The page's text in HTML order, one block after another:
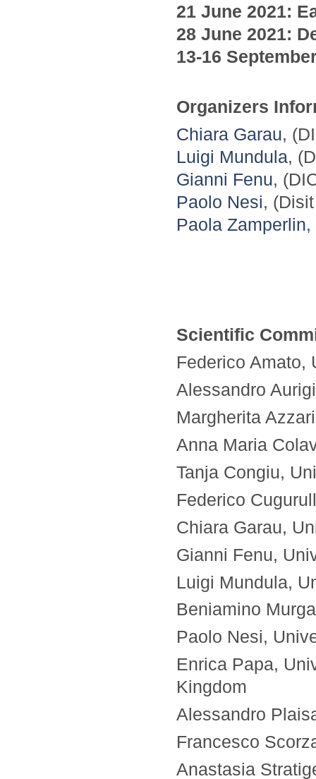
21 June 2021:
28 June 2021:
13-16
Organizers
Chiara Garau,
Luigi Mundula,
Gianni Fenu,
Paolo Nesi,
Paola Zamperlin,
Scientific
Federico Amato,
Alessandro
Margherita
Anna Maria
Tanja Congiu,
Federico
Chiara Garau,
Gianni Fenu,
Luigi Mundula,
Beniamino
Paolo Nesi,
Enrica Papa,
Kingdom
Alessandro
Francesco
Anastasia